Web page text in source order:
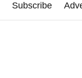
Subscribe